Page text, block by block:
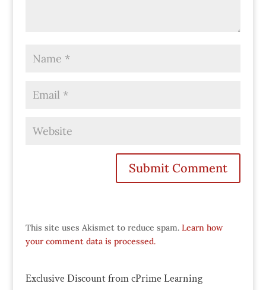
This site uses Akismet to reduce spam. Learn how
your comment data is processed.
Exclusive Discount from cPrime Learning